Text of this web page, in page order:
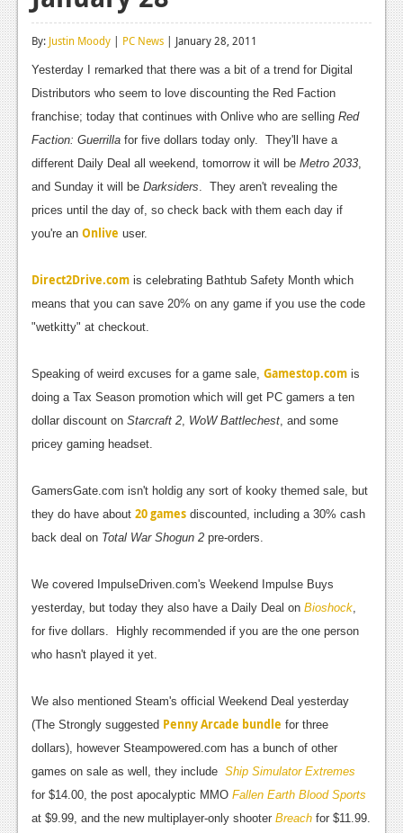
Reviews
Playstation 4
News
Reviews
Features
Xbox 360
Reviews
Features
Playstation 3
News
Reviews
PC
News
Reviews
Features
Wii-U
Reviews
Features
TV
By: Justin Moody | PC News | January 28, 2011
Yesterday I remarked that there was a bit of a trend for Digital
Distributors who seem to love discounting the Red Faction
franchise; today that continues with Onlive who are selling Red
Faction: Guerrilla for five dollars today only. They'll have a
different Daily Deal all weekend, tomorrow it will be Metro 2033
and Sunday it will be Darksiders . They aren't revealing the
prices until the day of, so check back with them each day if
you're an Onlive user.
Direct2Drive.com is celebrating Bathtub Safety Month which
means that you can save 20% on any game if you use the code
"wetkitty" at checkout.
Speaking of weird excuses for a game sale, Gamestop.com is
doing a Tax Season promotion which will get PC gamers a ten
dollar discount on Starcraft 2 WoW Battlechest , and some
pricey gaming headset.
GamersGate.com isn't holdig any sort of kooky themed sale, but
they do have about 20 games discounted, including a 30% cash
back deal on Total War Shogun 2 pre-orders.
We covered ImpulseDriven.com's Weekend Impulse Buys
yesterday, but today they also have a Daily Deal on Bioshock
for five dollars. Highly recommended if you are the one person
who hasn't played it yet.
We also mentioned Steam's official Weekend Deal yesterday
(The Strongly suggested Penny Arcade bundle for three
dollars), however Steampowered.com has a bunch of other
games on sale as well, they include Ship Simulator Extremes
for $14.00, the post apocalyptic MMO Fallen Earth Blood Sports
at $9.99, and the new multiplayer-only shooter Breach for $11.99.